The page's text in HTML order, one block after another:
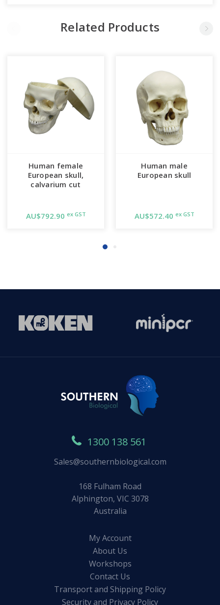
Related Products
Human female
European skull,
calvarium cut
AU$792.90 ex GST
Human male
European skull
AU$572.40 ex GST
1300 138 561
Sales@southernbiological.com
168 Fulham Road
Alphington, VIC 3078
Australia
My Account
About Us
Workshops
Contact Us
Transport and Shipping Policy
Security and Privacy Policy